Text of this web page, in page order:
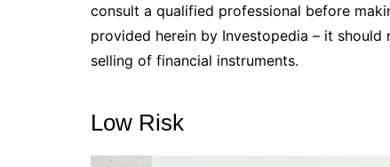
consult a qualified professional before
provided herein by Investopedia – it
selling of financial instruments.
Low Risk